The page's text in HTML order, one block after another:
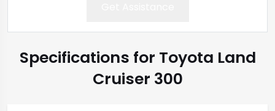
Specifications for Toyota Land
Cruiser 300